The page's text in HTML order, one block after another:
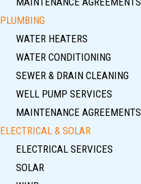
PLUMBING
WATER HEATERS
WATER CONDITIONING
SEWER & DRAIN CLEANING
WELL PUMP SERVICES
MAINTENANCE AGREEMENTS
ELECTRICAL & SOLAR
ELECTRICAL SERVICES
SOLAR